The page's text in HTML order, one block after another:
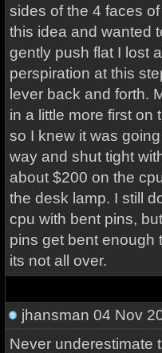
sides of the 4 faces
this idea and wanted
gently push flat I lost
perspiration at this
lever back and forth.
in a little more first on
so I knew it was
way and shut tight
about $200 on the
the desk lamp. I still
cpu with bent pins,
pins get bent enough
its not all over.
jhansman 04 Nov
Never underestimate